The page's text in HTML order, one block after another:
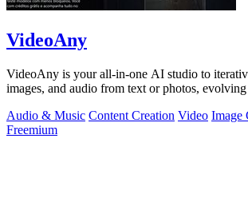
VideoAny
VideoAny is your all-in-one AI studio to
images, and audio from text or photos,
Audio & Music Content Creation Video Image
Freemium